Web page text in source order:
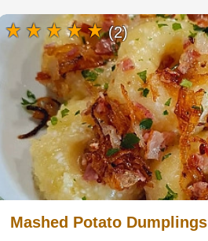
Mashed Potato Dumplings
(2)